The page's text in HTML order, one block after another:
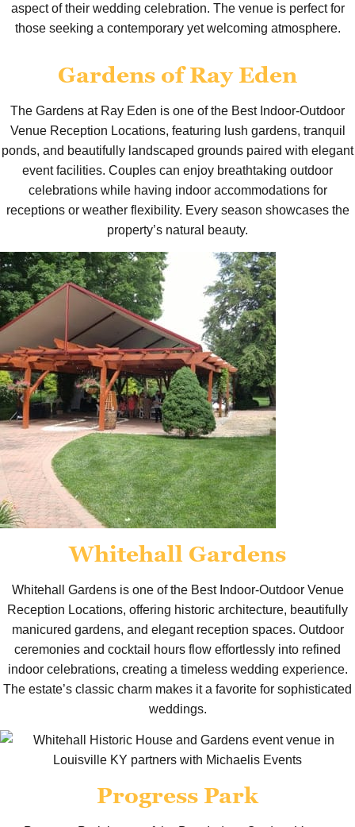
aspect of their wedding celebration. The venue is perfect for
those seeking a contemporary yet welcoming atmosphere.
Gardens of Ray Eden
The Gardens at Ray Eden is one of the Best Indoor-Outdoor
Venue Reception Locations, featuring lush gardens, tranquil
ponds, and beautifully landscaped grounds paired with elegant
event facilities. Couples can enjoy breathtaking outdoor
celebrations while having indoor accommodations for
receptions or weather flexibility. Every season showcases the
property’s natural beauty.
Whitehall Gardens
Whitehall Gardens is one of the Best Indoor-Outdoor Venue
Reception Locations, offering historic architecture, beautifully
manicured gardens, and elegant reception spaces. Outdoor
ceremonies and cocktail hours flow effortlessly into refined
indoor celebrations, creating a timeless wedding experience.
The estate’s classic charm makes it a favorite for sophisticated
weddings.
Progress Park